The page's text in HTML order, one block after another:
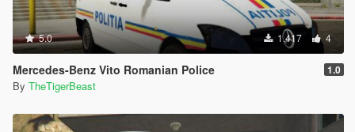
5.0 1.417 4
Mercedes-Benz Vito Romanian Police 1.0
By TheTigerBeast